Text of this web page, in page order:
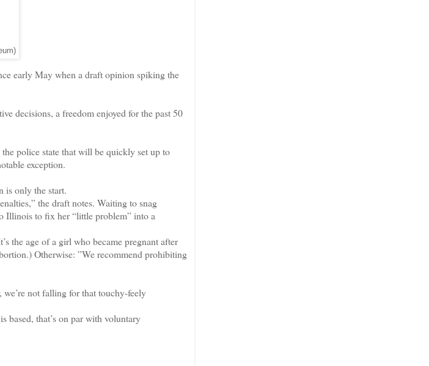
early May when a draft opinion spiking the
decisions, a freedom enjoyed for the past 50
police state that will be quickly set up to
exception.
is only the start.
the draft notes. Waiting to snag
Illinois to fix her “little problem” into a
the age of a girl who became pregnant after
Otherwise: ”We recommend prohibiting
not falling for that touchy-feely
that’s on par with voluntary